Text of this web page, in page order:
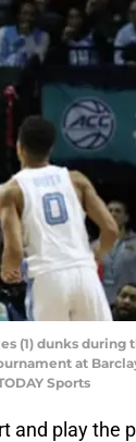
(1) dunks during
at
Sports
and play the